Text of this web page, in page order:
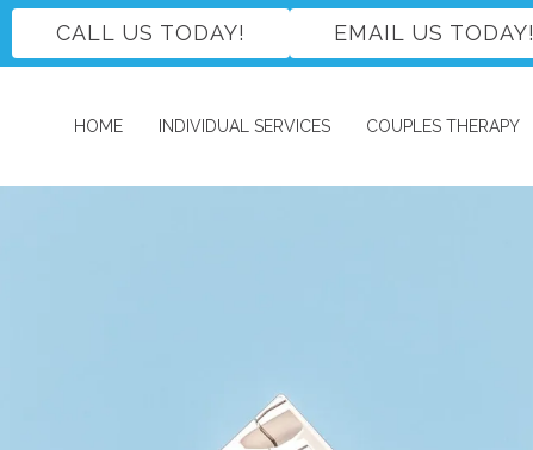
CALL US TODAY! EMAIL US TODAY!
HOME INDIVIDUAL SERVICES COUPLES THERAPY